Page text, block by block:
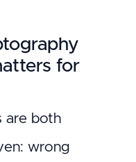
for
are both
wrong